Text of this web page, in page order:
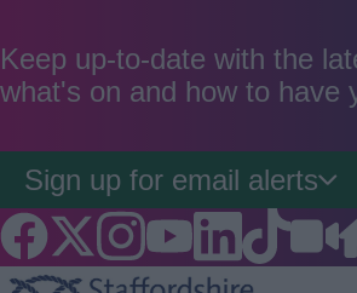
good
Keep up-to-date with the
what's on and how to have
Sign up for email alerts